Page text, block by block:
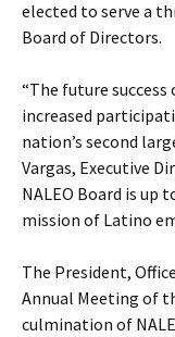
elected to serve a
Board of Directors.
“The future
increased
nation’s second
Vargas, Executive
NALEO Board is up
mission of Latino
The President,
Annual Meeting of
culmination of